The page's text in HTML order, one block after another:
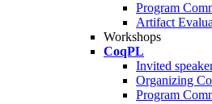
Program
Artifact
Workshops
CoqPL
Invited
Organizing
Program